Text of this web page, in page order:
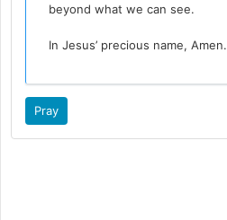
beyond what we can see.
In Jesus’ precious name, Amen.
Pray